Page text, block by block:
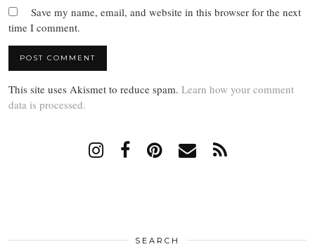
Save my name, email, and website in this browser for the next
time I comment.
This site uses Akismet to reduce spam. Learn how your comment
data is processed.
SEARCH